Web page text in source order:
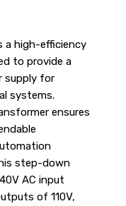
a high-efficiency
to provide a
supply for
systems.
ensures
step-down
AC input
of 110V,